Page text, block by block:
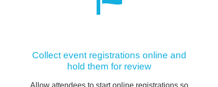
Collect event registrations online and
hold them for review
Allow attendees to start online registrations so